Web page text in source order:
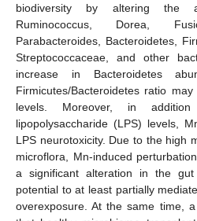
biodiversity by altering the
Ruminococcus, Dorea,
Parabacteroides, Bacteroidetes,
Streptococcaceae, and other
increase in Bacteroidetes
Firmicutes/Bacteroidetes ratio
levels. Moreover, in
lipopolysaccharide (LPS) levels,
LPS neurotoxicity. Due to the high
microflora, Mn-induced
a significant alteration in the
potential to at least partially
overexposure. At the same time,